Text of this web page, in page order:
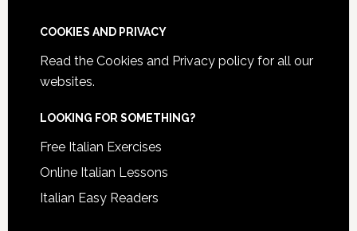
COOKIES AND PRIVACY
Read the Cookies and Privacy policyfor all our
websites.
LOOKING FOR SOMETHING?
Free Italian Exercises
Online Italian Lessons
Italian Easy Readers